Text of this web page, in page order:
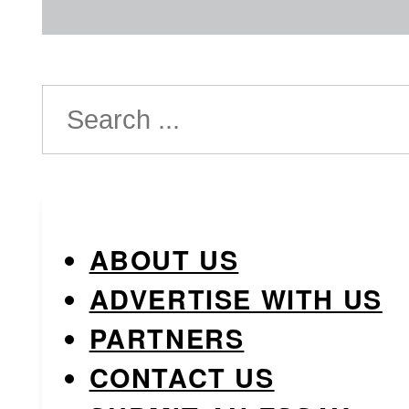
Search
ABOUT US
ADVERTISE WITH US
PARTNERS
CONTACT US